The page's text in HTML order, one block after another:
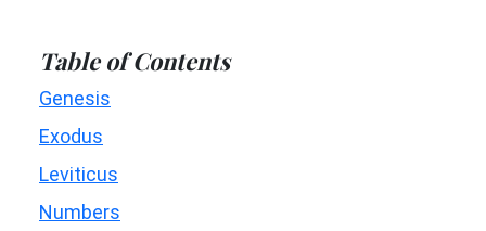
Table of Contents
Genesis
Exodus
Leviticus
Numbers